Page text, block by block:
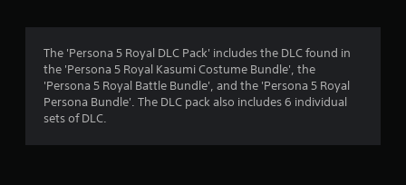
4
.
5
The 'Persona 5 Royal DLC Pack' includes the DLC found in
the 'Persona 5 Royal Kasumi Costume Bundle', the
'Persona 5 Royal Battle Bundle', and the 'Persona 5 Royal
Persona Bundle'. The DLC pack also includes 6 individual
sets of DLC.